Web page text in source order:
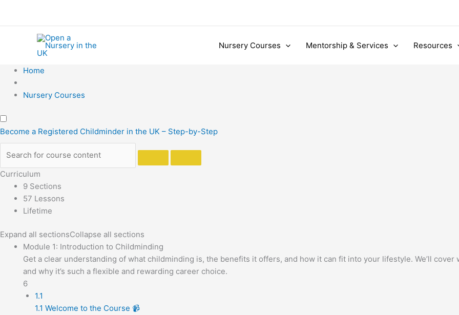
Nursery Courses
Mentorship & Services Resources
Home
Nursery Courses
Become a Registered Childminder in the UK – Step-by-Step
Curriculum
9 Sections
57 Lessons
Lifetime
Expand all sectionsCollapse all sections
Module 1: Introduction to Childminding
Get a clear understanding of what childminding is, the benefits it offers, and how it can fit into your lifestyle. We’ll
and why it’s such a flexible and rewarding career choice.
6
1.1
1.1 Welcome to the Course 📹